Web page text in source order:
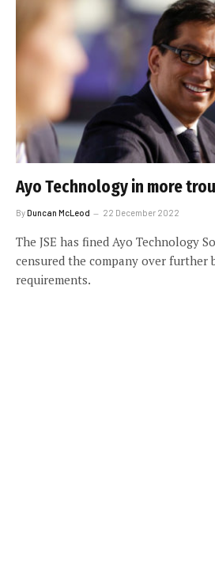
Ayo Technology in more
ByDuncan McLeod 22 December 2022
The JSE has fined Ayo Technology
censured the company over further
requirements.